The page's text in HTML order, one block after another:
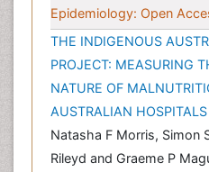
Epidemiology: Open
THE INDIGENOUS
PROJECT: MEASURING
NATURE OF
AUSTRALIAN HOSPITALS
Natasha F Morris, Simon
Rileyd and Graeme P